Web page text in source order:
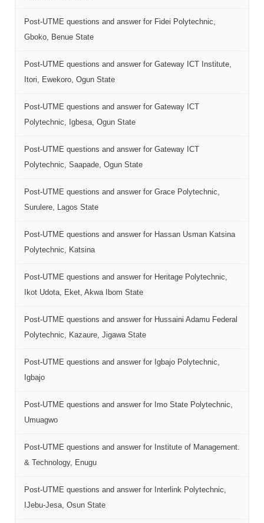
Post-UTME questions and answer for Fidei Polytechnic,
Gboko, Benue State
Post-UTME questions and answer for Gateway ICT Institute,
Itori, Ewekoro, Ogun State
Post-UTME questions and answer for Gateway ICT
Polytechnic, Igbesa, Ogun State
Post-UTME questions and answer for Gateway ICT
Polytechnic, Saapade, Ogun State
Post-UTME questions and answer for Grace Polytechnic,
Surulere, Lagos State
Post-UTME questions and answer for Hassan Usman Katsina
Polytechnic, Katsina
Post-UTME questions and answer for Heritage Polytechnic,
Ikot Udota, Eket, Akwa Ibom State
Post-UTME questions and answer for Hussaini Adamu Federal
Polytechnic, Kazaure, Jigawa State
Post-UTME questions and answer for Igbajo Polytechnic,
Igbajo
Post-UTME questions and answer for Imo State Polytechnic,
Umuagwo
Post-UTME questions and answer for Institute of Management.
& Technology, Enugu
Post-UTME questions and answer for Interlink Polytechnic,
IJebu-Jesa, Osun State